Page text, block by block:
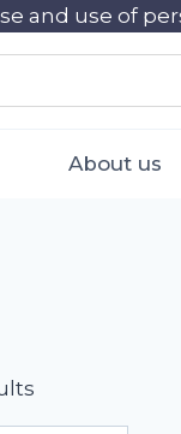
and use of
About us